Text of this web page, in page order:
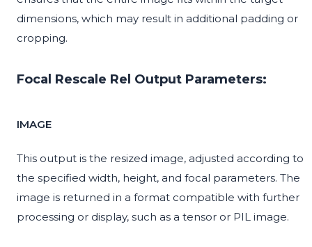
dimensions, which may result in additional padding or
cropping.
Focal Rescale Rel Output Parameters:
IMAGE
This output is the resized image, adjusted according to
the specified width, height, and focal parameters. The
image is returned in a format compatible with further
processing or display, such as a tensor or PIL image.